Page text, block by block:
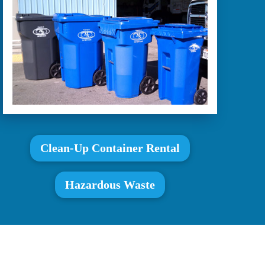
Clean-Up Container Rental
Hazardous Waste